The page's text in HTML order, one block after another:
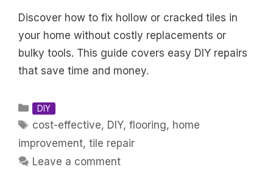
Discover how to fix hollow or cracked tiles in
your home without costly replacements or
bulky tools. This guide covers easy DIY repairs
that save time and money.
Categories
DIY
Tags
cost-effective, DIY,flooring, home
improvement, tile repair
Leave a comment